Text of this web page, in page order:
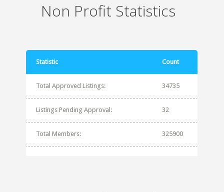
Non Profit Statistics
Statistic Count
Total Approved Listings: 34735
Listings Pending Approval: 32
Total Members: 325900